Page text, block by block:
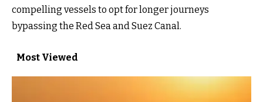
compelling vessels to opt for longer journeys
bypassing the Red Sea and Suez Canal.
Most Viewed